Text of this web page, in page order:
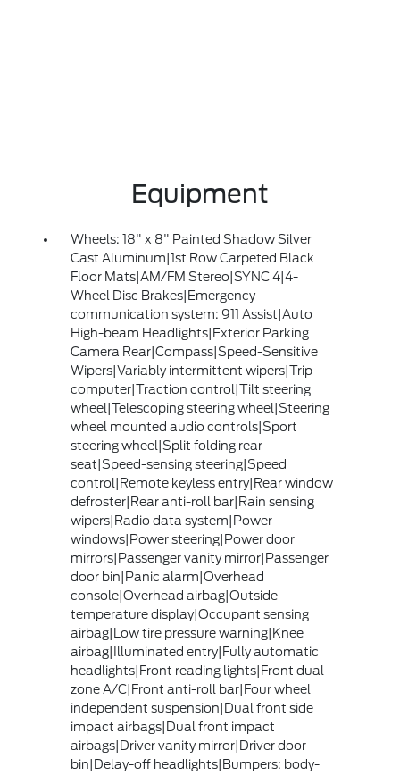
Equipment
Wheels: 18" x 8" Painted Shadow Silver
Cast Aluminum|1st Row Carpeted Black
Floor Mats|AM/FM Stereo|SYNC 4|4-
Wheel Disc Brakes|Emergency
communication system: 911 Assist|Auto
High-beam Headlights|Exterior Parking
Camera Rear|Compass|Speed-Sensitive
Wipers|Variably intermittent wipers|Trip
computer|Traction control|Tilt steering
wheel|Telescoping steering wheel|Steering
wheel mounted audio controls|Sport
steering wheel|Split folding rear
seat|Speed-sensing steering|Speed
control|Remote keyless entry|Rear window
defroster|Rear anti-roll bar|Rain sensing
wipers|Radio data system|Power
windows|Power steering|Power door
mirrors|Passenger vanity mirror|Passenger
door bin|Panic alarm|Overhead
console|Overhead airbag|Outside
temperature display|Occupant sensing
airbag|Low tire pressure warning|Knee
airbag|Illuminated entry|Fully automatic
headlights|Front reading lights|Front dual
zone A/C|Front anti-roll bar|Four wheel
independent suspension|Dual front side
impact airbags|Dual front impact
airbags|Driver vanity mirror|Driver door
bin|Delay-off headlights|Bumpers: body-